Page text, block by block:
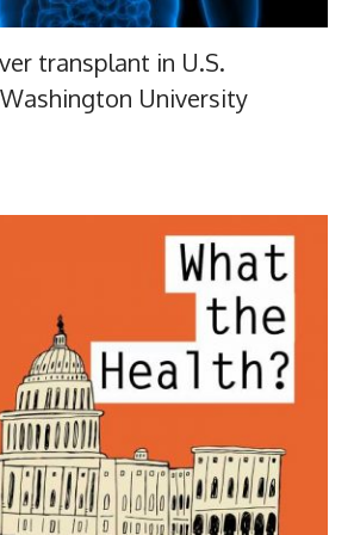
transplant in U.S.
University